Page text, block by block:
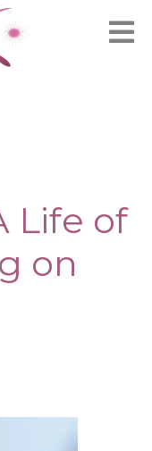
Life of
on